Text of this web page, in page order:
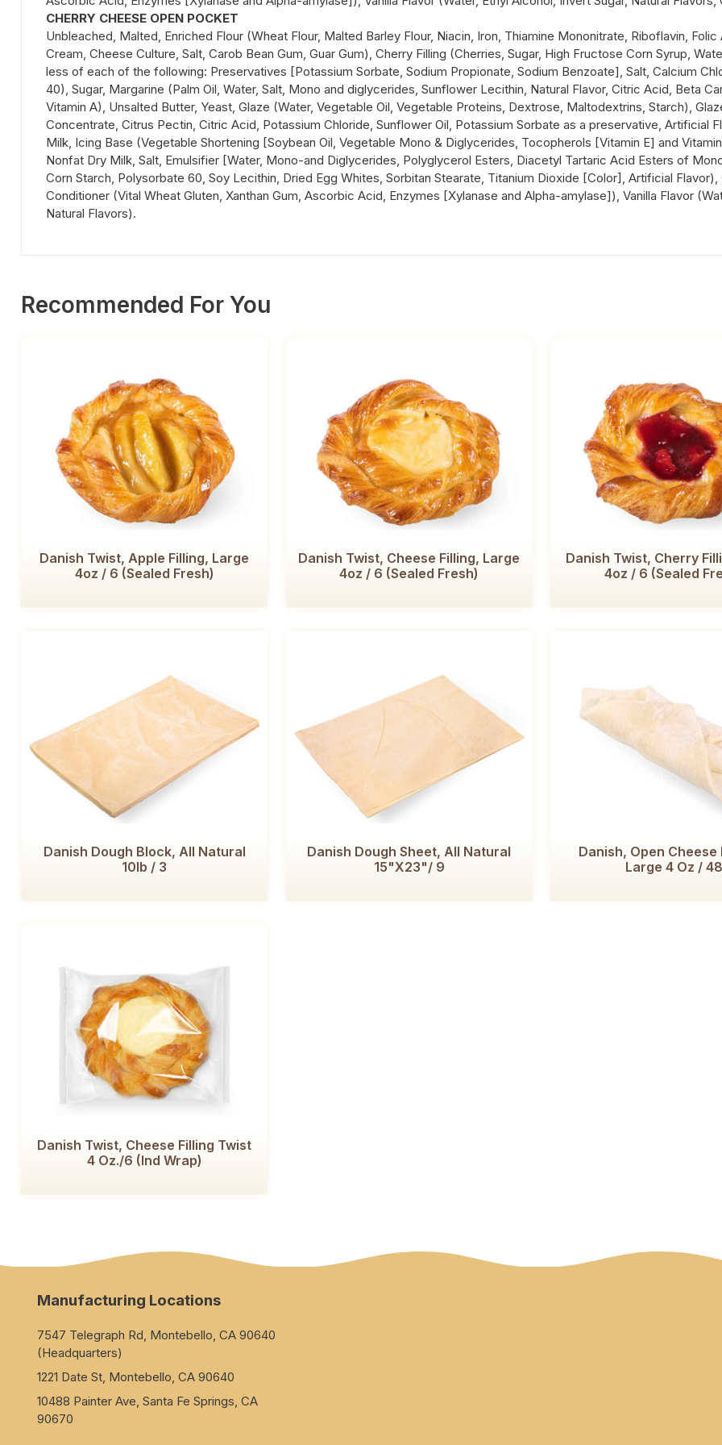
CHERRY CHEESE OPEN POCKET
Unbleached, Malted, Enriched Flour (Wheat Flour, Malted Barley Flour, Niacin, Iron, Thiamine Mononitrate, Riboflavin,
Cream, Cheese Culture, Salt, Carob Bean Gum, Guar Gum), Cherry Filling (Cherries, Sugar, High Fructose Corn Syrup,
less of each of the following: Preservatives [Potassium Sorbate, Sodium Propionate, Sodium Benzoate], Salt, Calcium
40), Sugar, Margarine (Palm Oil, Water, Salt, Mono and diglycerides, Sunflower Lecithin, Natural Flavor, Citric Acid, Beta
Vitamin A), Unsalted Butter, Yeast, Glaze (Water, Vegetable Oil, Vegetable Proteins, Dextrose, Maltodextrins, Starch),
Concentrate, Citrus Pectin, Citric Acid, Potassium Chloride, Sunflower Oil, Potassium Sorbate as a preservative, Artificial
Milk, Icing Base (Vegetable Shortening [Soybean Oil, Vegetable Mono & Diglycerides, Tocopherols [Vitamin E] and
Nonfat Dry Milk, Salt, Emulsifier [Water, Mono-and Diglycerides, Polyglycerol Esters, Diacetyl Tartaric Acid Esters of
Corn Starch, Polysorbate 60, Soy Lecithin, Dried Egg Whites, Sorbitan Stearate, Titanium Dioxide [Color], Artificial
Conditioner (Vital Wheat Gluten, Xanthan Gum, Ascorbic Acid, Enzymes [Xylanase and Alpha-amylase]), Vanilla Flavor
Natural Flavors).
Recommended For You
Danish Twist, Apple Filling, Large
4oz / 6 (Sealed Fresh)
Danish Twist, Cheese Filling, Large
4oz / 6 (Sealed Fresh)
Danish Twist, Cherry
4oz / 6 (Sealed
Danish Dough Block, All Natural
10lb / 3
Danish Dough Sheet, All Natural
15"x23"/ 9
Danish, Open Cheese
Large 4 Oz / 48
Danish Twist, Cheese Filling Twist
4 Oz./6 (Ind Wrap)
Manufacturing Locations
7547 Telegraph Rd, Montebello, CA 90640
(Headquarters)
1221 Date St, Montebello, CA 90640
10488 Painter Ave, Santa Fe Springs, CA
90670